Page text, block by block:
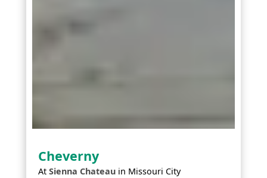
Cheverny
At Sienna Chateau in Missouri City